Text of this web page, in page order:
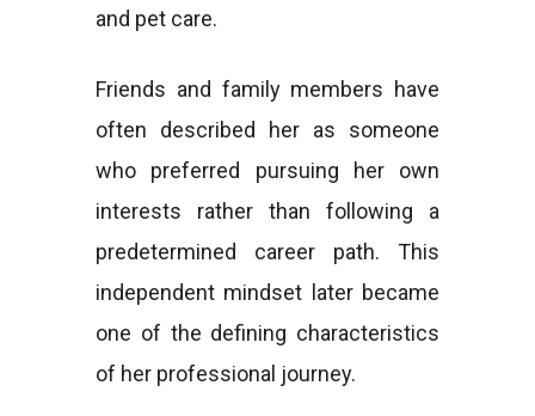
and pet care.
Friends and family members have
often described her as someone
who preferred pursuing her own
interests rather than following a
predetermined career path. This
independent mindset later became
one of the defining characteristics
of her professional journey.